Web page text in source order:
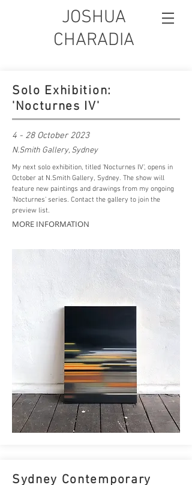
JOSHUA
CHARADIA
Solo Exhibition:
'Nocturnes IV'
4 - 28 October 2023
N.Smith Gallery, Sydney
My next solo exhibition, titled 'Nocturnes IV', opens in
October at N.Smith Gallery, Sydney. The show will
feature new paintings and drawings from my ongoing
'Nocturnes' series. Contact the gallery to join the
preview list.
MORE INFORMATION
Sydney Contemporary